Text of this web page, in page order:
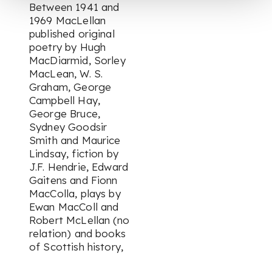
Between 1941 and
1969 MacLellan
published original
poetry by Hugh
MacDiarmid, Sorley
MacLean, W. S.
Graham, George
Campbell Hay,
George Bruce,
Sydney Goodsir
Smith and Maurice
Lindsay, fiction by
J.F. Hendrie, Edward
Gaitens and Fionn
MacColla, plays by
Ewan MacColl and
Robert McLellan (no
relation) and books
of Scottish history,